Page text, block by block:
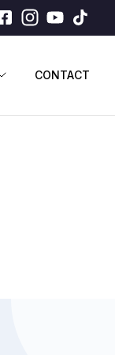
DISPLAY
CONTACT
Kis-Szamos